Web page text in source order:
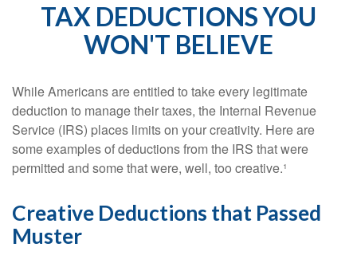
TAX DEDUCTIONS YOU
WON'T BELIEVE
While Americans are entitled to take every legitimate
deduction to manage their taxes, the Internal Revenue
Service (IRS) places limits on your creativity. Here are
some examples of deductions from the IRS that were
permitted and some that were, well, too creative.¹
Creative Deductions that Passed
Muster